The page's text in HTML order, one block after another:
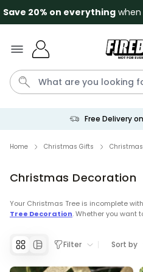
Save 20% on everythingwhen
Personalizable
Face and Logo
£24.99
Couch Caddy
Free
Home Christmas Gifts
Christmas Decoration
Your Christmas Tree is incomplete
Tree Decoration. Whether you want
Discover our Top
Filter Sort by